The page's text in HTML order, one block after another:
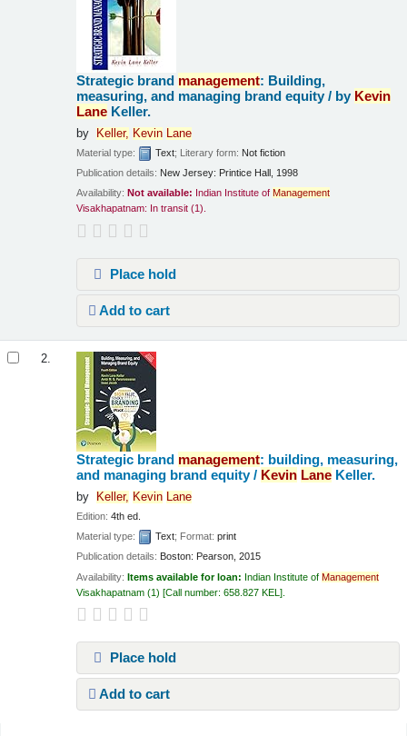
Strategic brand management: Building,
measuring, and managing brand equity / by Kevin
Lane Keller.
by Keller, Kevin Lane
Material type: Text; Literary form: Not fiction
Publication details: New Jersey: Printice Hall, 1998
Availability: Not available: Indian Institute of Management
Visakhapatnam: In transit (1).
Place hold
Add to cart
2.
Strategic brand management: building, measuring,
and managing brand equity / Kevin Lane Keller.
by Keller, Kevin Lane
Edition:4th ed.
Material type:
Text; Format:print
Publication details: Boston: Pearson, 2015
Availability:Items available for loan: Indian Institute ofManagement
Visakhapatnam (1) Call number:658.827 KEL
Place hold
Add to cart